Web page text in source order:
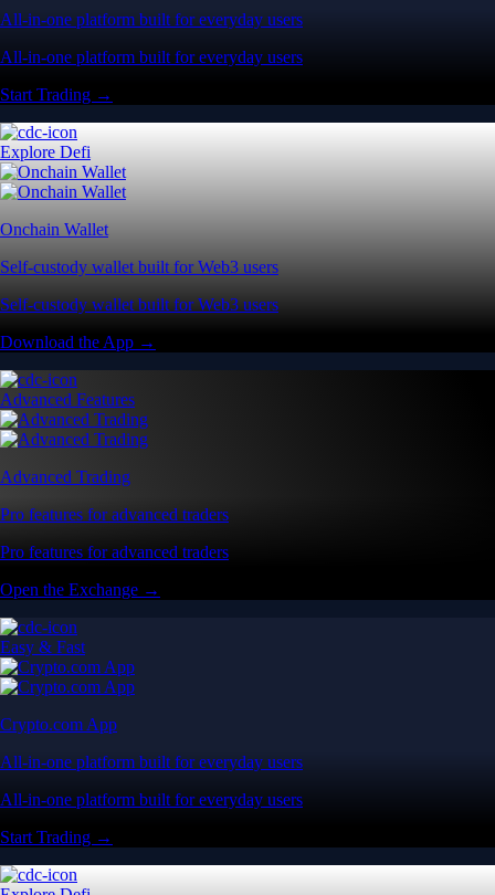
All-in-one platform built for everyday users
All-in-one platform built for everyday users
Start Trading →
Explore Defi
Onchain Wallet
Self-custody wallet built for Web3 users
Self-custody wallet built for Web3 users
Download the App →
Advanced Features
Advanced Trading
Pro features for advanced traders
Pro features for advanced traders
Open the Exchange →
Easy & Fast
Crypto.com App
All-in-one platform built for everyday users
All-in-one platform built for everyday users
Start Trading →